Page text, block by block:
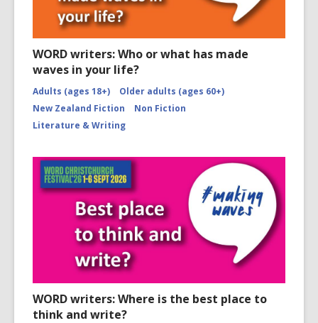
WORD writers: Who or what has made
waves in your life?
Adults (ages 18+)
Older adults (ages 60+)
New Zealand Fiction
Non Fiction
Literature & Writing
WORD writers: Where is the best place to
think and write?